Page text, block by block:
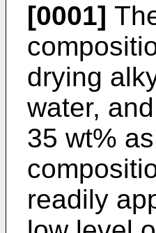
[0001]
drying
water,
35 wt%
readily